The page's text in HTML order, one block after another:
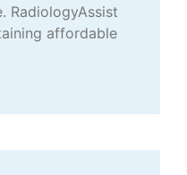
RadiologyAssist
affordable